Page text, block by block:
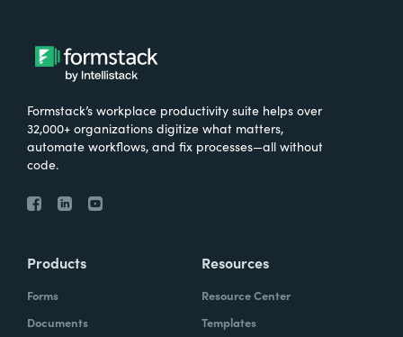
Formstack’s workplace productivity suite helps over
32,000+ organizations digitize what matters,
automate workflows, and fix processes—all without
code.
Products
Forms
Documents
Resources
Resource Center
Templates